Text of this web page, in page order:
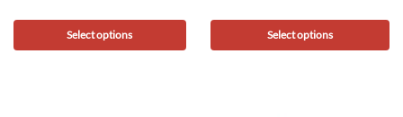
Select options Select options